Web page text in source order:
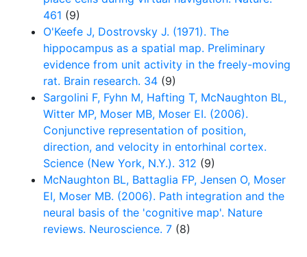
461 (9)
O'Keefe J, Dostrovsky J. (1971). The
hippocampus as a spatial map. Preliminary
evidence from unit activity in the freely-moving
rat. Brain research. 34 (9)
Sargolini F, Fyhn M, Hafting T, McNaughton BL,
Witter MP, Moser MB, Moser EI. (2006).
Conjunctive representation of position,
direction, and velocity in entorhinal cortex.
Science (New York, N.Y.). 312 (9)
McNaughton BL, Battaglia FP, Jensen O, Moser
EI, Moser MB. (2006). Path integration and the
neural basis of the 'cognitive map'. Nature
reviews. Neuroscience. 7 (8)